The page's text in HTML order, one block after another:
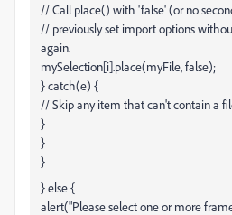
// Call place() with 'false' (or no
// previously set import options
again.
mySelection[i].place(myFile, false);
} catch(e) {
// Skip any item that can't contain a
}
}
}
} else {
alert("Please select one or more